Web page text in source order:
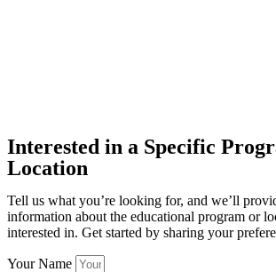
Interested in a Specific
Location
Tell us what you’re looking for, and we’ll
information about the educational program or
interested in. Get started by sharing your
Your Name